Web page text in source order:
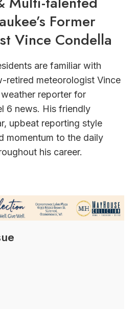
Former
Vince Condella
are familiar with
retired meteorologist Vince
reporter for
6 news. His friendly
upbeat reporting style
momentum to the daily
his career.
MILWAUKEE’S